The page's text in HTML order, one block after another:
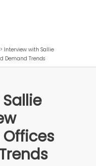
> Interview with Sallie
Demand Trends